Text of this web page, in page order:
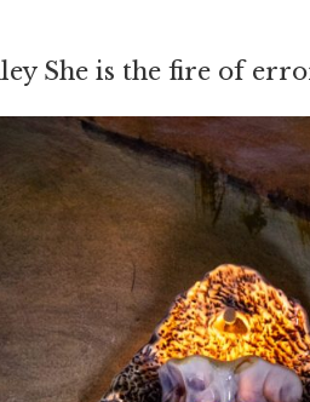
She is the fire of